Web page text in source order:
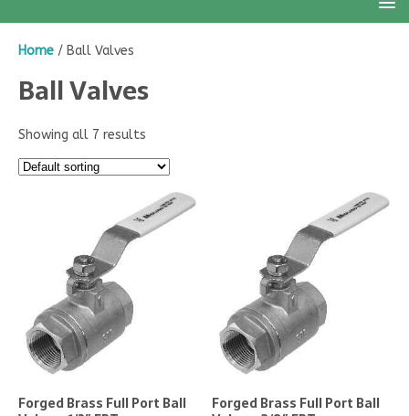
Home / Ball Valves
Ball Valves
Showing all 7 results
Forged Brass Full Port Ball
Forged Brass Full Port Ball